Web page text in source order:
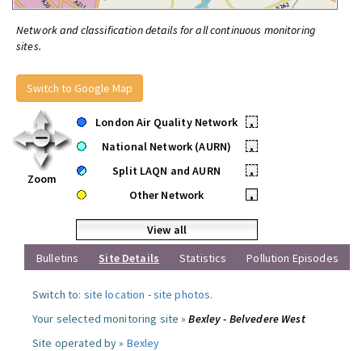
Network and classification details for all continuous monitoring
sites.
Switch to Google Map
Zoom
London Air Quality Network
•
National Network (AURN)
•
Split LAQN and AURN
•
Other Network
•
View all
Bulletins
Site Details Statistics Pollution Episodes
Switch to: site location -site photos.
Your selected monitoring site »Bexley - Belvedere West
Site operated by » Bexley